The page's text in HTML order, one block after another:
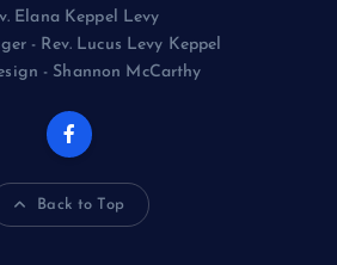
Elana Keppel Levy
- Rev. Lucus Levy Keppel
- Shannon McCarthy
Back to Top